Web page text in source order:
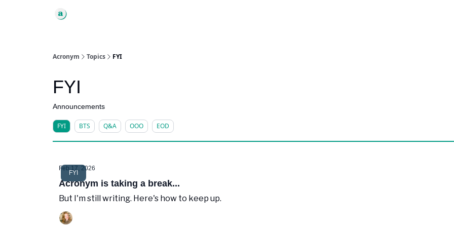
Acronym Topics FYI
FYI
Announcements
FYI BTS Q&A OOO EOD
FYI
Feb 17, 2026
Acronym is taking a break...
But I'm still writing. Here's how to keep up.